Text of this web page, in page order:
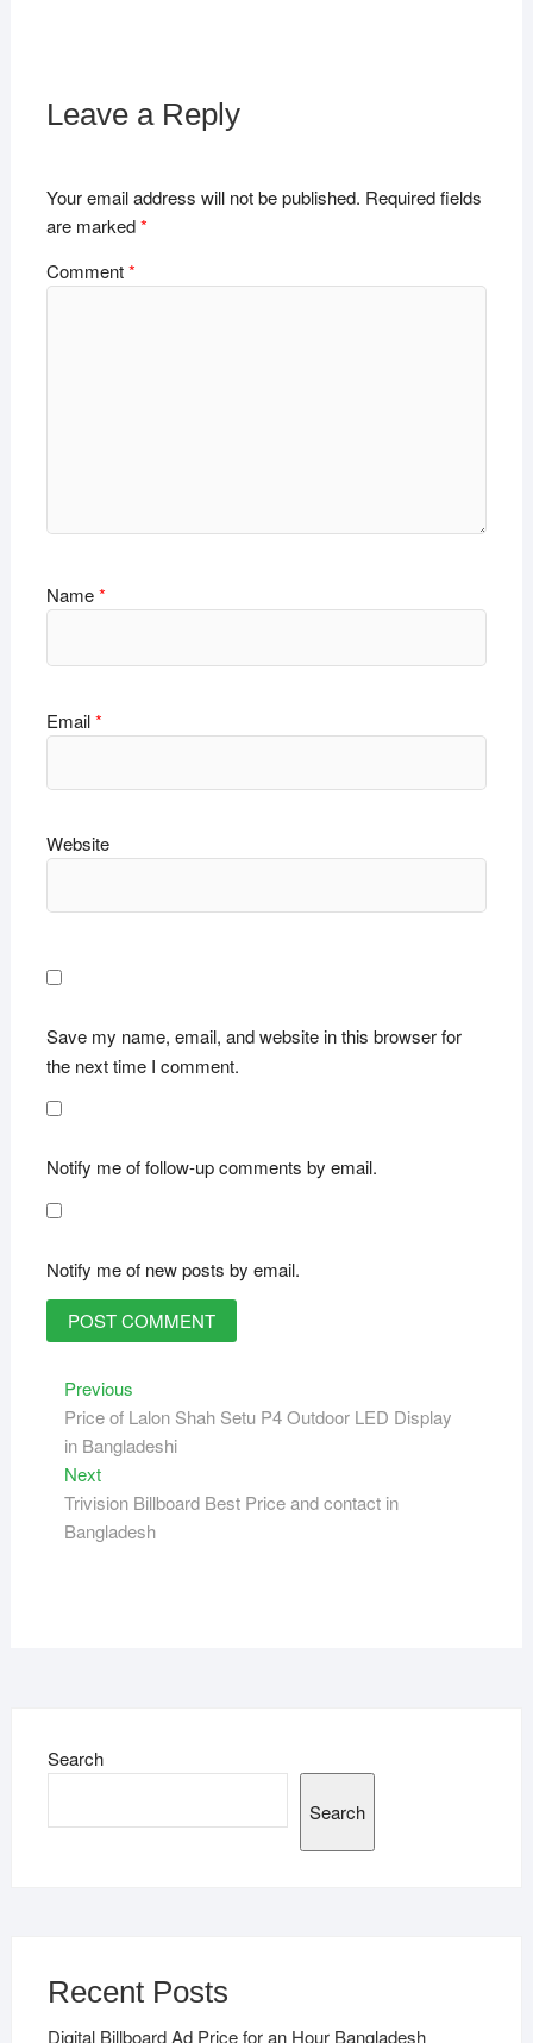
Leave a Reply
Your email address will not be published. Required fields
are marked*
Comment*
Name*
Email*
Website
Save my name, email, and website in this browser for
the next time I comment.
Notify me of follow-up comments by email.
Notify me of new posts by email.
Post
navigation
PreviousPrevious
post:
Price of Lalon Shah Setu P4 Outdoor LED Display
in Bangladeshi
NextNext
post:
Trivision Billboard Best Price and contact in
Bangladesh
Search
Search
Recent Posts
Digital Billboard Ad Price for an Hour Bangladesh